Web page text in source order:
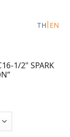
TH EN
1/2" SPARK